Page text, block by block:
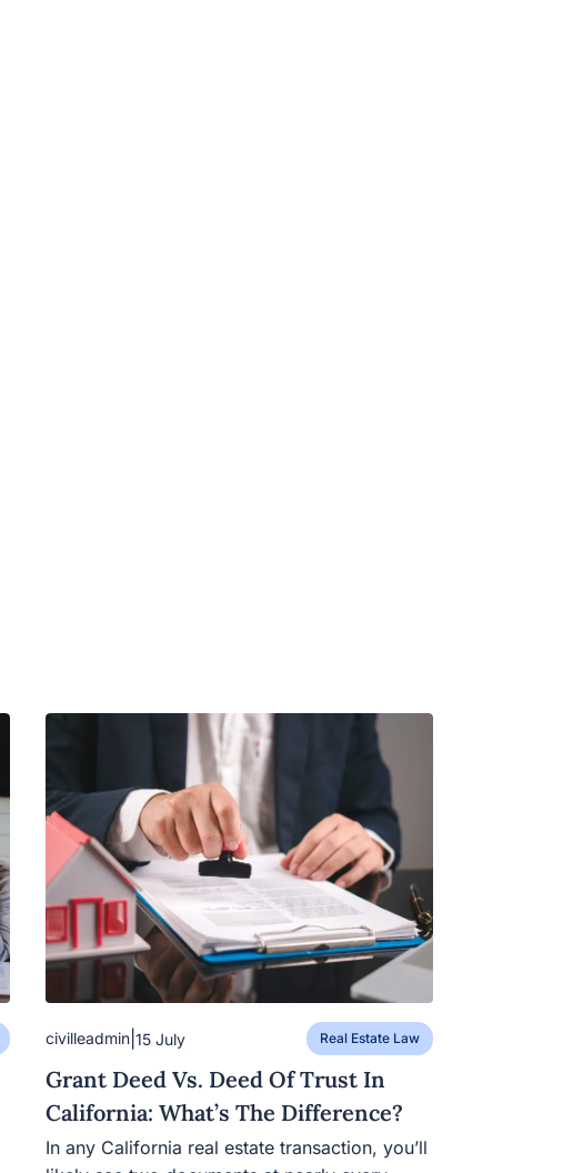
civilleadmin |15 July Real Estate Law
Grant Deed Vs. Deed Of Trust In
California: What’s The Difference?
In any California real estate transaction, you’ll